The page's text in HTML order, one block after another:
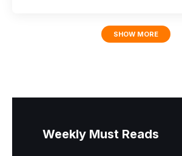
SHOW MORE
Weekly Must Reads